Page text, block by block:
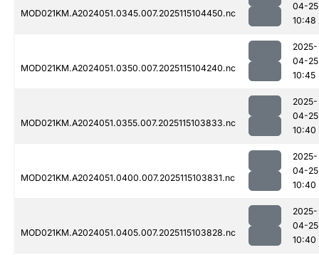
MOD021KM.A2024051.0345.007.2025115104450.nc
04-25
10:48
MOD021KM.A2024051.0350.007.2025115104240.nc
2025-
04-25
10:45
MOD021KM.A2024051.0355.007.2025115103833.nc
2025-
04-25
10:40
MOD021KM.A2024051.0400.007.2025115103831.nc
2025-
04-25
10:40
MOD021KM.A2024051.0405.007.2025115103828.nc
2025-
04-25
10:40